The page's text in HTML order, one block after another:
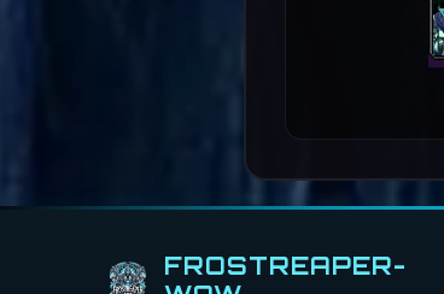
FROSTREAPER-